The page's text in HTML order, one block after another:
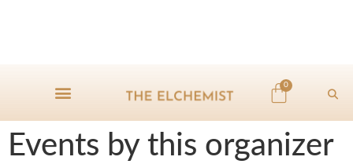
0
Events by this organizer